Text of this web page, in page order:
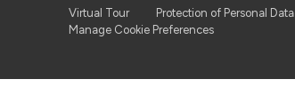
Virtual Tour Protection of Personal Data
Manage Cookie Preferences